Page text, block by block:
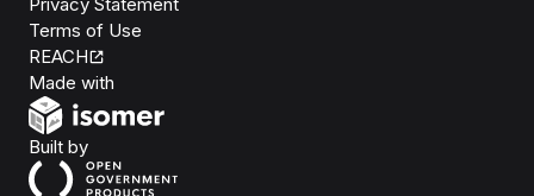
Terms of Use
REACH
Made with
Built byOpen Government Products